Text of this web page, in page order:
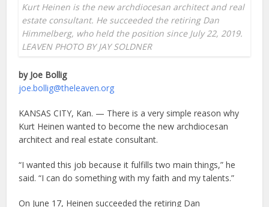
Kurt Heinen is the new archdiocesan architect and real
estate consultant. He succeeded the retiring Dan
Himmelberg, who held the position since July 22, 2019.
LEAVEN PHOTO BY JAY SOLDNER
by Joe Bollig
joe.bollig@theleaven.org
KANSAS CITY, Kan. — There is a very simple reason why
Kurt Heinen wanted to become the new archdiocesan
architect and real estate consultant.
“I wanted this job because it fulfills two main things,” he
said. “I can do something with my faith and my talents.”
On June 17, Heinen succeeded the retiring Dan